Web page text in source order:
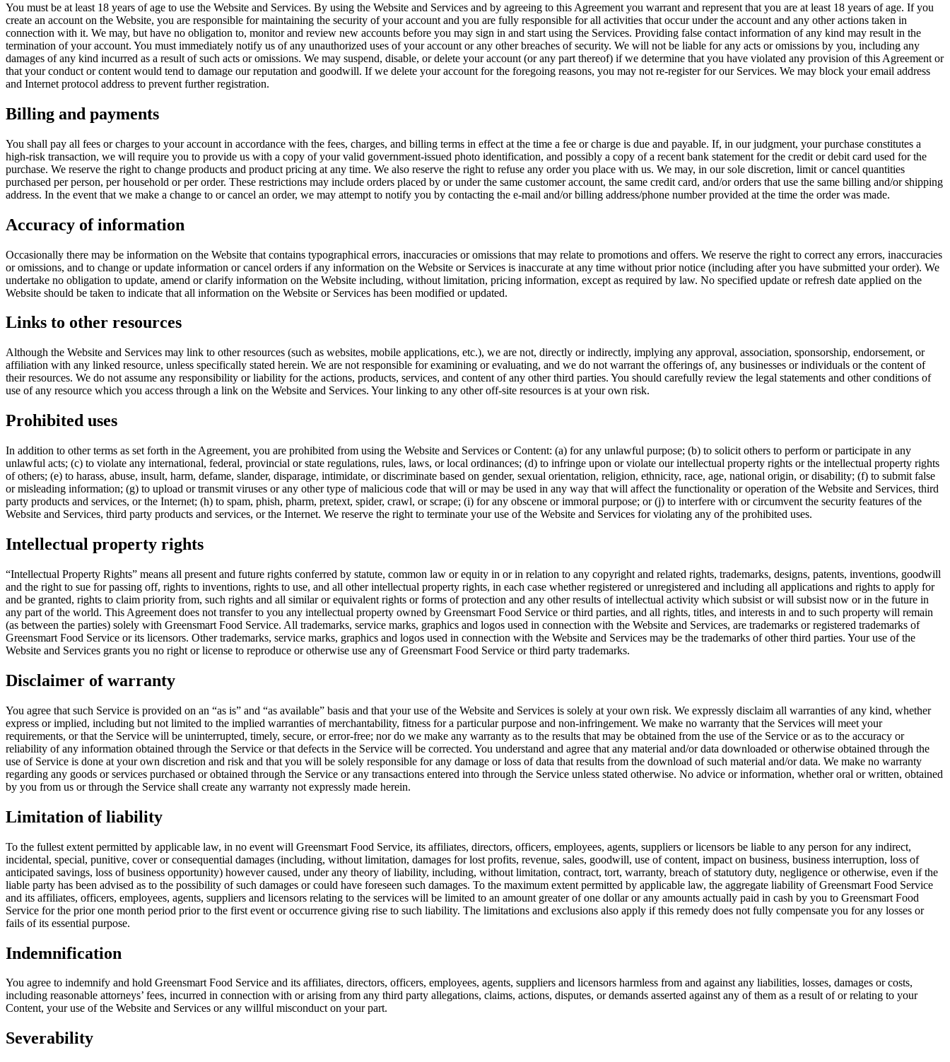
You must be at least 18 years of age to use the Website and Services. By using the Website and Services and by agreeing to this Agreement you warrant and represent that you are at least 18 years of age. If you
create an account on the Website, you are responsible for maintaining the security of your account and you are fully responsible for all activities that occur under the account and any other actions taken in
connection with it. We may, but have no obligation to, monitor and review new accounts before you may sign in and start using the Services. Providing false contact information of any kind may result in the
termination of your account. You must immediately notify us of any unauthorized uses of your account or any other breaches of security. We will not be liable for any acts or omissions by you, including any
damages of any kind incurred as a result of such acts or omissions. We may suspend, disable, or delete your account (or any part thereof) if we determine that you have violated any provision of this Agreement or
that your conduct or content would tend to damage our reputation and goodwill. If we delete your account for the foregoing reasons, you may not re-register for our Services. We may block your email address
and Internet protocol address to prevent further registration.
Billing and payments
You shall pay all fees or charges to your account in accordance with the fees, charges, and billing terms in effect at the time a fee or charge is due and payable. If, in our judgment, your purchase constitutes a
high-risk transaction, we will require you to provide us with a copy of your valid government-issued photo identification, and possibly a copy of a recent bank statement for the credit or debit card used for the
purchase. We reserve the right to change products and product pricing at any time. We also reserve the right to refuse any order you place with us. We may, in our sole discretion, limit or cancel quantities
purchased per person, per household or per order. These restrictions may include orders placed by or under the same customer account, the same credit card, and/or orders that use the same billing and/or shipping
address. In the event that we make a change to or cancel an order, we may attempt to notify you by contacting the e-mail and/or billing address/phone number provided at the time the order was made.
Accuracy of information
Occasionally there may be information on the Website that contains typographical errors, inaccuracies or omissions that may relate to promotions and offers. We reserve the right to correct any errors, inaccuracies
or omissions, and to change or update information or cancel orders if any information on the Website or Services is inaccurate at any time without prior notice (including after you have submitted your order). We
undertake no obligation to update, amend or clarify information on the Website including, without limitation, pricing information, except as required by law. No specified update or refresh date applied on the
Website should be taken to indicate that all information on the Website or Services has been modified or updated.
Links to other resources
Although the Website and Services may link to other resources (such as websites, mobile applications, etc.), we are not, directly or indirectly, implying any approval, association, sponsorship, endorsement, or
affiliation with any linked resource, unless specifically stated herein. We are not responsible for examining or evaluating, and we do not warrant the offerings of, any businesses or individuals or the content of
their resources. We do not assume any responsibility or liability for the actions, products, services, and content of any other third parties. You should carefully review the legal statements and other conditions of
use of any resource which you access through a link on the Website and Services. Your linking to any other off-site resources is at your own risk.
Prohibited uses
In addition to other terms as set forth in the Agreement, you are prohibited from using the Website and Services or Content: (a) for any unlawful purpose; (b) to solicit others to perform or participate in any
unlawful acts; (c) to violate any international, federal, provincial or state regulations, rules, laws, or local ordinances; (d) to infringe upon or violate our intellectual property rights or the intellectual property rights
of others; (e) to harass, abuse, insult, harm, defame, slander, disparage, intimidate, or discriminate based on gender, sexual orientation, religion, ethnicity, race, age, national origin, or disability; (f) to submit false
or misleading information; (g) to upload or transmit viruses or any other type of malicious code that will or may be used in any way that will affect the functionality or operation of the Website and Services, third
party products and services, or the Internet; (h) to spam, phish, pharm, pretext, spider, crawl, or scrape; (i) for any obscene or immoral purpose; or (j) to interfere with or circumvent the security features of the
Website and Services, third party products and services, or the Internet. We reserve the right to terminate your use of the Website and Services for violating any of the prohibited uses.
Intellectual property rights
“Intellectual Property Rights” means all present and future rights conferred by statute, common law or equity in or in relation to any copyright and related rights, trademarks, designs, patents, inventions, goodwill
and the right to sue for passing off, rights to inventions, rights to use, and all other intellectual property rights, in each case whether registered or unregistered and including all applications and rights to apply for
and be granted, rights to claim priority from, such rights and all similar or equivalent rights or forms of protection and any other results of intellectual activity which subsist or will subsist now or in the future in
any part of the world. This Agreement does not transfer to you any intellectual property owned by Greensmart Food Service or third parties, and all rights, titles, and interests in and to such property will remain
(as between the parties) solely with Greensmart Food Service. All trademarks, service marks, graphics and logos used in connection with the Website and Services, are trademarks or registered trademarks of
Greensmart Food Service or its licensors. Other trademarks, service marks, graphics and logos used in connection with the Website and Services may be the trademarks of other third parties. Your use of the
Website and Services grants you no right or license to reproduce or otherwise use any of Greensmart Food Service or third party trademarks.
Disclaimer of warranty
You agree that such Service is provided on an “as is” and “as available” basis and that your use of the Website and Services is solely at your own risk. We expressly disclaim all warranties of any kind, whether
express or implied, including but not limited to the implied warranties of merchantability, fitness for a particular purpose and non-infringement. We make no warranty that the Services will meet your
requirements, or that the Service will be uninterrupted, timely, secure, or error-free; nor do we make any warranty as to the results that may be obtained from the use of the Service or as to the accuracy or
reliability of any information obtained through the Service or that defects in the Service will be corrected. You understand and agree that any material and/or data downloaded or otherwise obtained through the
use of Service is done at your own discretion and risk and that you will be solely responsible for any damage or loss of data that results from the download of such material and/or data. We make no warranty
regarding any goods or services purchased or obtained through the Service or any transactions entered into through the Service unless stated otherwise. No advice or information, whether oral or written, obtained
by you from us or through the Service shall create any warranty not expressly made herein.
Limitation of liability
To the fullest extent permitted by applicable law, in no event will Greensmart Food Service, its affiliates, directors, officers, employees, agents, suppliers or licensors be liable to any person for any indirect,
incidental, special, punitive, cover or consequential damages (including, without limitation, damages for lost profits, revenue, sales, goodwill, use of content, impact on business, business interruption, loss of
anticipated savings, loss of business opportunity) however caused, under any theory of liability, including, without limitation, contract, tort, warranty, breach of statutory duty, negligence or otherwise, even if the
liable party has been advised as to the possibility of such damages or could have foreseen such damages. To the maximum extent permitted by applicable law, the aggregate liability of Greensmart Food Service
and its affiliates, officers, employees, agents, suppliers and licensors relating to the services will be limited to an amount greater of one dollar or any amounts actually paid in cash by you to Greensmart Food
Service for the prior one month period prior to the first event or occurrence giving rise to such liability. The limitations and exclusions also apply if this remedy does not fully compensate you for any losses or
fails of its essential purpose.
Indemnification
You agree to indemnify and hold Greensmart Food Service and its affiliates, directors, officers, employees, agents, suppliers and licensors harmless from and against any liabilities, losses, damages or costs,
including reasonable attorneys’ fees, incurred in connection with or arising from any third party allegations, claims, actions, disputes, or demands asserted against any of them as a result of or relating to your
Content, your use of the Website and Services or any willful misconduct on your part.
Severability